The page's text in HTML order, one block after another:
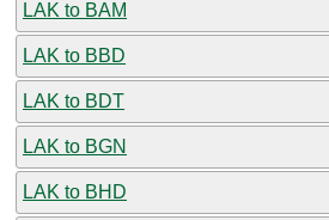
LAK to BAM
LAK to BBD
LAK to BDT
LAK to BGN
LAK to BHD